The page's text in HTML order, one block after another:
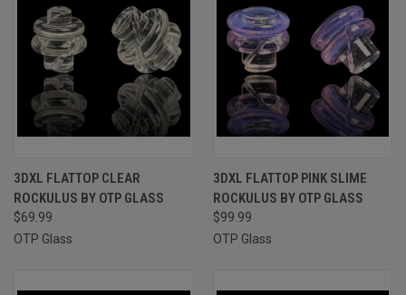
3DXL FLATTOP CLEAR
ROCKULUS BY OTP GLASS
$69.99
OTP Glass
3DXL FLATTOP PINK SLIME
ROCKULUS BY OTP GLASS
$99.99
OTP Glass